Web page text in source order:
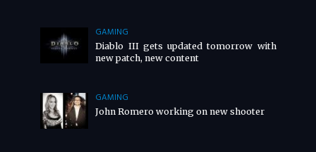
GAMING
Diablo III gets updated tomorrow with
new patch, new content
GAMING
John Romero working on new shooter